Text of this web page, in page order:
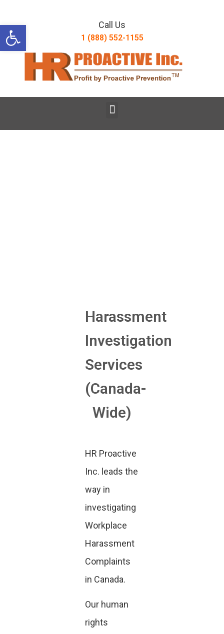
Open toolbarCall Us
1 (888) 552-1155
Harassment
Investigation
Services
(Canada-
Wide)
HR Proactive
Inc. leads the
way in
investigating
Workplace
Harassment
Complaints
in Canada.
Our human
rights